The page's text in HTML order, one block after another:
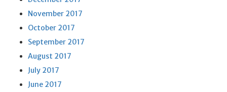
November 2017
October 2017
September 2017
August 2017
July 2017
June 2017